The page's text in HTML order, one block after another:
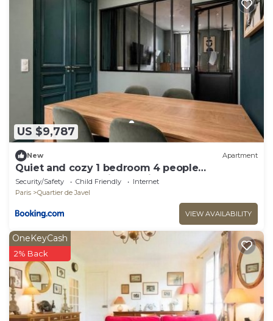
US $9,787
New Apartment
Quiet and cozy 1 bedroom 4 people
Beaugrenelle Quais de Seine
Security/Safety Child Friendly
Internet
Paris
Quartier de Javel
VIEW AVAILABILITY
OneKeyCash
2% Back